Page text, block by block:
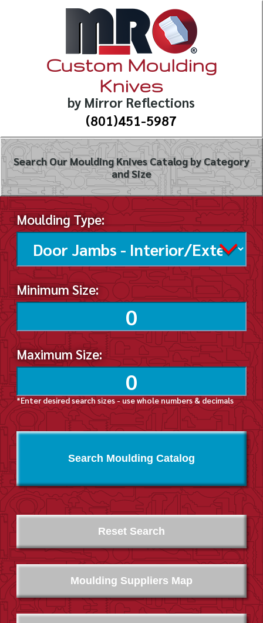
Custom Moulding
Knives
by Mirror Reflections
(801)451-5987
Search Our Moulding Knives Catalog by Category
and Size
Moulding Type:
Minimum Size:
Maximum Size:
*Enter desired search sizes - use whole numbers & decimals
Search Moulding Catalog
Moulding Suppliers Map
Reset Search